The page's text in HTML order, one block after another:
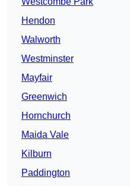
Hendon
Walworth
Westminster
Mayfair
Greenwich
Hornchurch
Maida Vale
Kilburn
Paddington